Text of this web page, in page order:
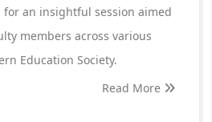
for an insightful session aimed
members across various
Education Society.
Read More